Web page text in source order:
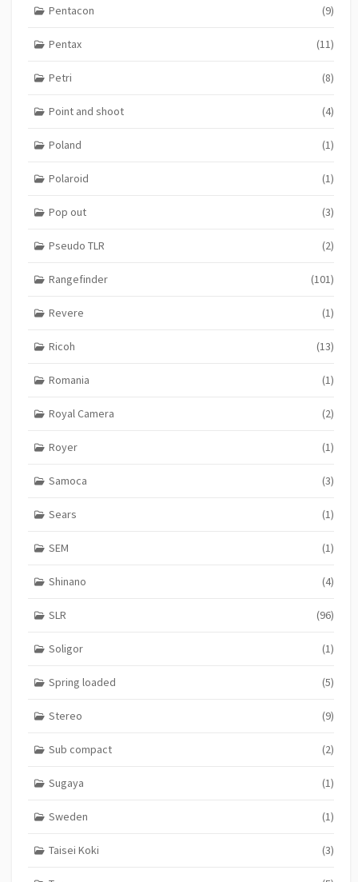
Pentacon (9)
Pentax (11)
Petri (8)
Point and shoot (4)
Poland (1)
Polaroid (1)
Pop out (3)
Pseudo TLR (2)
Rangefinder (101)
Revere (1)
Ricoh (13)
Romania (1)
Royal Camera (2)
Royer (1)
Samoca (3)
Sears (1)
SEM (1)
Shinano (4)
SLR (96)
Soligor (1)
Spring loaded (5)
Stereo (9)
Sub compact (2)
Sugaya (1)
Sweden (1)
Taisei Koki (3)